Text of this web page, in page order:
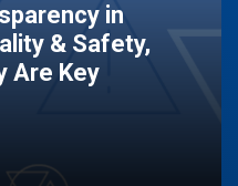
in
& Safety,
Are Key